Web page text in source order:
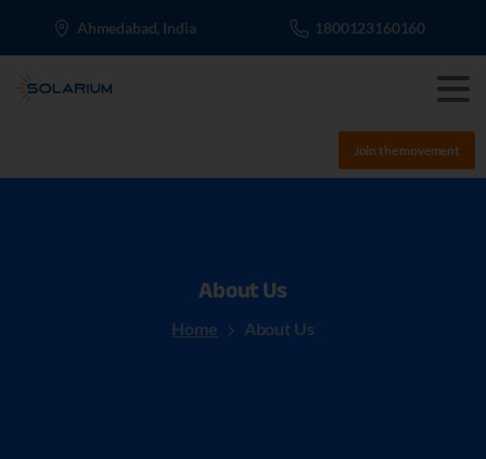
Ahmedabad, India 1800123160160
Join the movement
About Us
Home About Us